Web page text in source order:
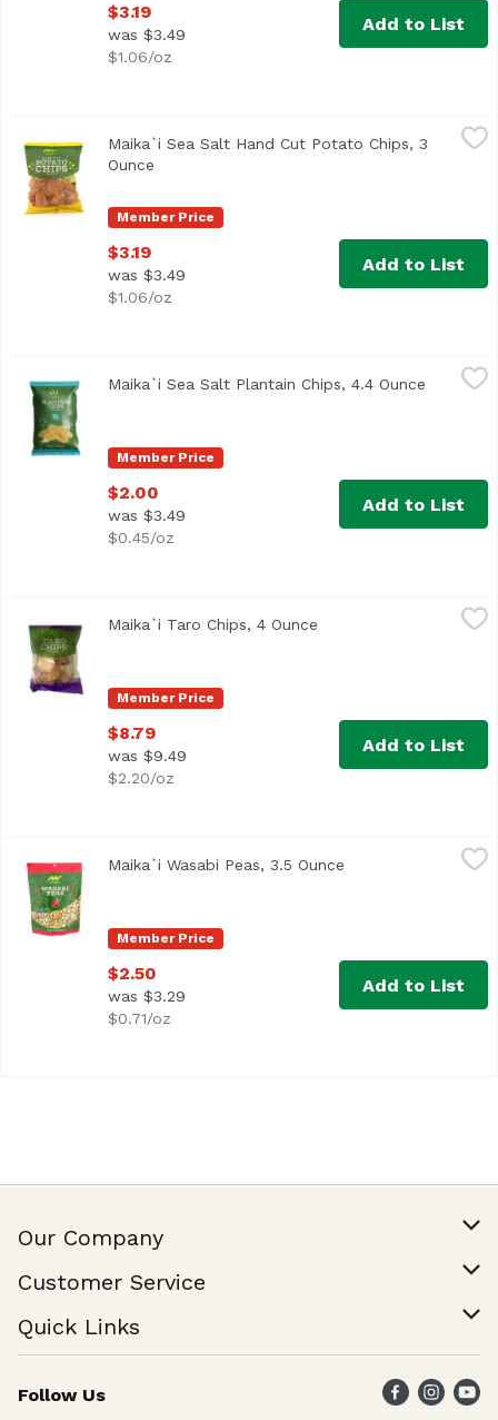
$3.19
was $3.49
$1.06/oz
Add to List
$3.19
Our Maika`i Hand Cut Potato Chips are literally hand-
Member Price
Maika`i Sea Salt Hand Cut Potato Chips, 3
Ounce
$3.19
was $3.49
$1.06/oz
Add to List
Member Price
Maika`i Sea Salt Plantain Chips, 4.4 Ounce Open
$2.00
was $3.49
$0.45/oz
Add to List
Member Price
Maika`i Taro Chips, 4 Ounce Open product
$8.79
was $9.49
$2.20/oz
Add to List
Roasted Wasabi Peas - Wasabi peas are green peas
Member Price
Maika`i Wasabi Peas, 3.5 Ounce Open product
$2.50
was $3.29
$0.71/oz
Add to List
Our Company
Join Our Team
Customer Service
Help & FAQ
Contact Us
Quick Links
Find a Store
Weekly Specials
Follow Us